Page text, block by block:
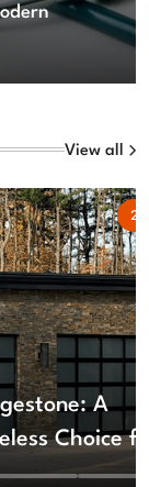
View all
2
A
Choice
Walls